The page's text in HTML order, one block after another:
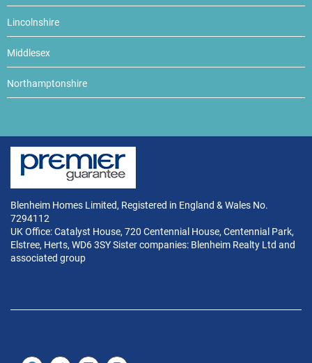
Lincolnshire
Middlesex
Northamptonshire
Blenheim Homes Limited, Registered in England & Wales No.
7294112
UK Office: Catalyst House, 720 Centennial House, Centennial Park,
Elstree, Herts, WD6 3SY Sister companies: Blenheim Realty Ltd and
associated group